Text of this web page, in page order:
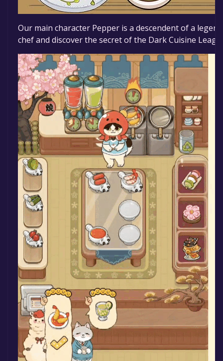
Our main character Pepper is a descendent of a
chef and discover the secret of the Dark Cuisine